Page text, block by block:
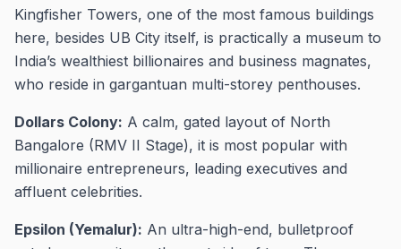
Kingfisher Towers, one of the most famous buildings
here, besides UB City itself, is practically a museum to
India’s wealthiest billionaires and business magnates,
who reside in gargantuan multi-storey penthouses.
Dollars Colony: A calm, gated layout of North
Bangalore (RMV II Stage), it is most popular with
millionaire entrepreneurs, leading executives and
affluent celebrities.
Epsilon (Yemalur): An ultra-high-end, bulletproof